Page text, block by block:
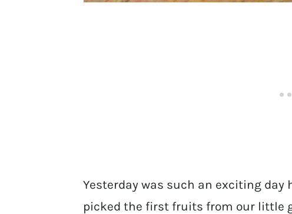
Yesterday was such an exciting day
picked the first fruits from our little